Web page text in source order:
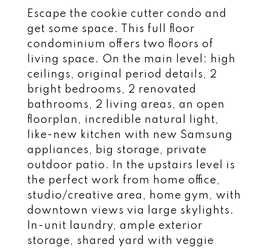
Escape the cookie cutter condo and
get some space. This full floor
condominium offers two floors of
living space. On the main level: high
ceilings, original period details, 2
bright bedrooms, 2 renovated
bathrooms, 2 living areas, an open
floorplan, incredible natural light,
like-new kitchen with new Samsung
appliances, big storage, private
outdoor patio. In the upstairs level is
the perfect work from home office,
studio/creative area, home gym, with
downtown views via large skylights.
In-unit laundry, ample exterior
storage, shared yard with veggie